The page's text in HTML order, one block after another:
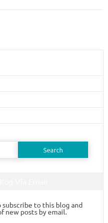
subscribe to this blog and
new posts by email.